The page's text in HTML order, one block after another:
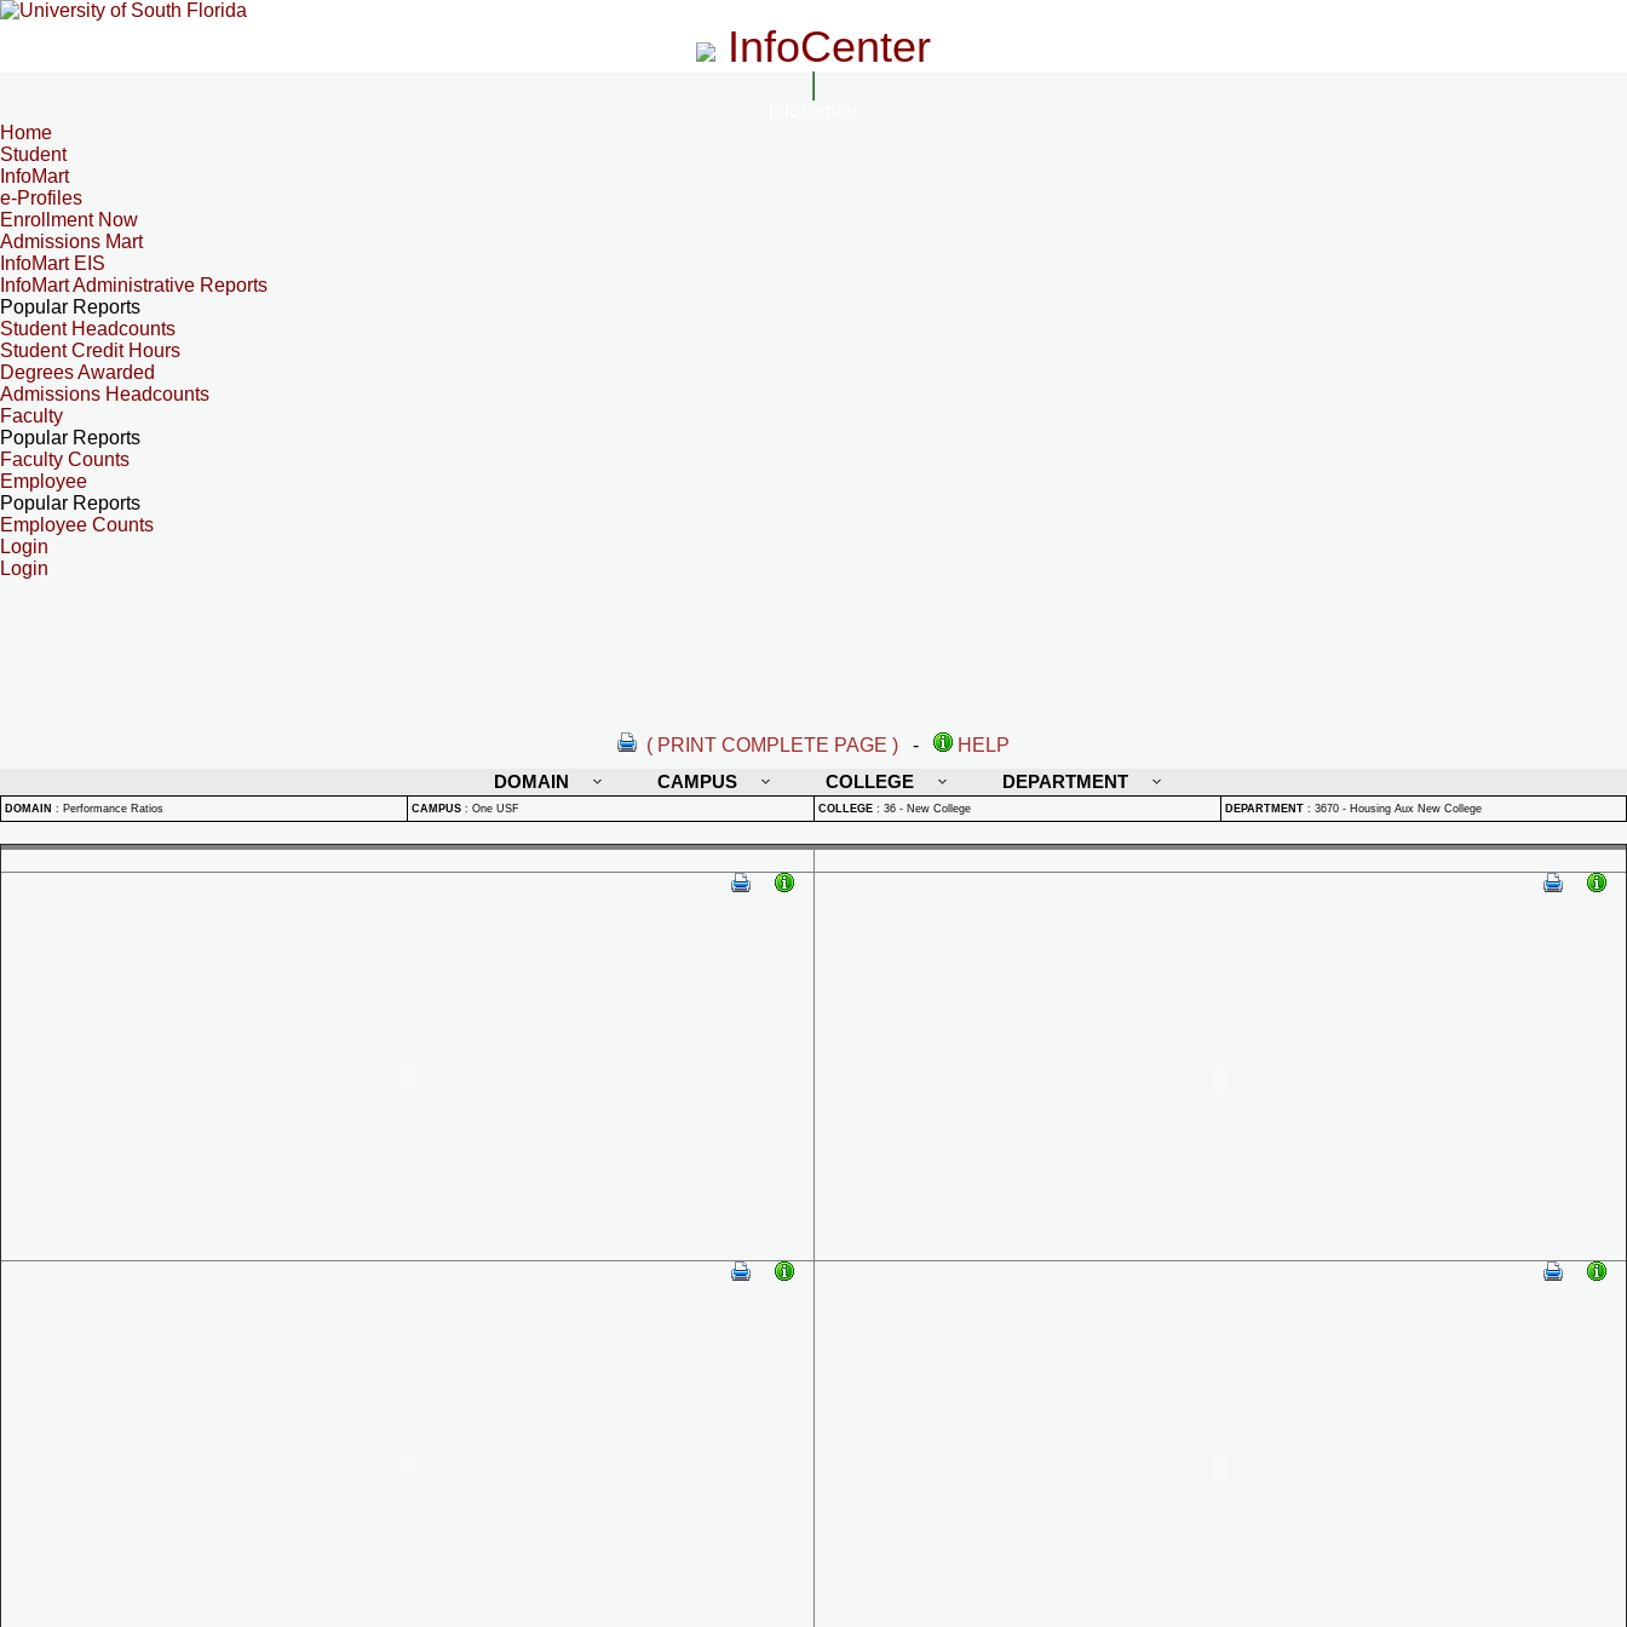
InfoCenter
Home
Student
InfoMart
e-Profiles
Enrollment Now
Admissions Mart
InfoMart EIS
InfoMart Administrative Reports
Popular Reports
Student Headcounts
Student Credit Hours
Degrees Awarded
Admissions Headcounts
Faculty
Popular Reports
Faculty Counts
Employee
Popular Reports
Employee Counts
Login
Login
( PRINT COMPLETE PAGE ) -
HELP
DOMAIN
CAMPUS COLLEGE DEPARTMENT
DOMAIN : Performance Ratios CAMPUS : One USF COLLEGE : 36 - New College DEPARTMENT : 3670 - Housing Aux New College